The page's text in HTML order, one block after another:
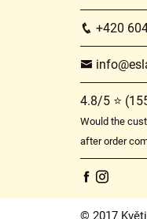
+420
4.8/5 ⭐
Would the
after order
© 2017